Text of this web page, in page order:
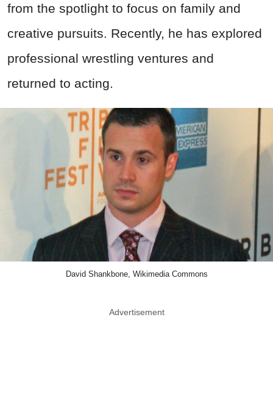
from the spotlight to focus on family and
creative pursuits. Recently, he has explored
professional wrestling ventures and
returned to acting.
David Shankbone, Wikimedia Commons
Advertisement